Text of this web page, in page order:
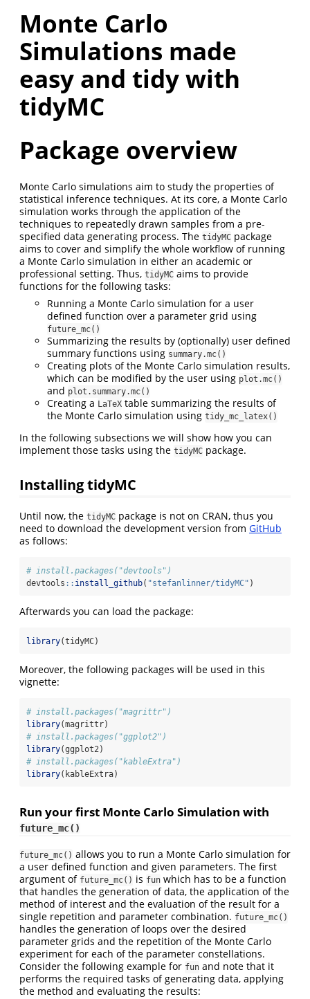
Monte Carlo
Simulations made
easy and tidy with
tidyMC
Package overview
Monte Carlo simulations aim to study the properties of
statistical inference techniques. At its core, a Monte Carlo
simulation works through the application of the
techniques to repeatedly drawn samples from a pre-
specified data generating process. The tidyMC package
aims to cover and simplify the whole workflow of running
a Monte Carlo simulation in either an academic or
professional setting. Thus, tidyMC aims to provide
functions for the following tasks:
Running a Monte Carlo simulation for a user
defined function over a parameter grid using
future_mc()
Summarizing the results by (optionally) user defined
summary functions using summary.mc()
Creating plots of the Monte Carlo simulation results,
which can be modified by the user using plot.mc()
and plot.summary.mc()
Creating a LaTeX table summarizing the results of
the Monte Carlo simulation using tidy_mc_latex()
In the following subsections we will show how you can
implement those tasks using the tidyMC package.
Installing tidyMC
Until now, the tidyMC package is not on CRAN, thus you
need to download the development version from GitHub
as follows:
# install.packages("devtools")
devtools :: install_github( "stefanlinner/tidyMC" )
Afterwards you can load the package:
library(tidyMC)
Moreover, the following packages will be used in this
vignette:
# install.packages("magrittr")
library(magrittr)
# install.packages("ggplot2")
library(ggplot2)
# install.packages("kableExtra")
library(kableExtra)
Run your first Monte Carlo Simulation with
future_mc()
future_mc() allows you to run a Monte Carlo simulation for
a user defined function and given parameters. The first
argument of future_mc() is fun which has to be a function
that handles the generation of data, the application of the
method of interest and the evaluation of the result for a
single repetition and parameter combination. future_mc()
handles the generation of loops over the desired
parameter grids and the repetition of the Monte Carlo
experiment for each of the parameter constellations.
Consider the following example for fun and note that it
performs the required tasks of generating data, applying
the method and evaluating the results: